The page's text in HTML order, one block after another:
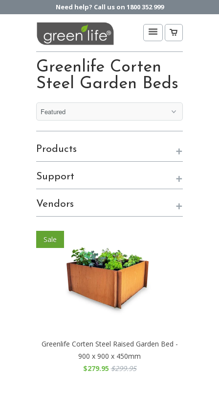
Need help? Call us on 1800 352 999
Greenlife Corten
Steel Garden Beds
+
Products
+
Support
+
Vendors
Greenlife Corten Steel Raised Garden Bed -
900 x 900 x 450mm
$279.95 $299.95
Sale